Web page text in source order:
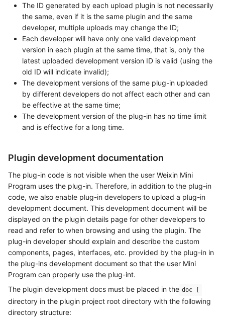
The ID generated by each upload plugin is not necessarily
the same, even if it is the same plugin and the same
developer, multiple uploads may change the ID;
Each developer will have only one valid development
version in each plugin at the same time, that is, only the
latest uploaded development version ID is valid (using the
old ID will indicate invalid);
The development versions of the same plug-in uploaded
by different developers do not affect each other and can
be effective at the same time;
The development version of the plug-in has no time limit
and is effective for a long time.
Plugin development documentation
The plug-in code is not visible when the user Weixin Mini
Program uses the plug-in. Therefore, in addition to the plug-in
code, we also enable plug-in developers to upload a plug-in
development document. This development document will be
displayed on the plugin details page for other developers to
read and refer to when browsing and using the plugin. The
plug-in developer should explain and describe the custom
components, pages, interfaces, etc. provided by the plug-in in
the plug-ins development document so that the user Mini
Program can properly use the plug-int.
The plugin development docs must be placed in the doc [
directory in the plugin project root directory with the following
directory structure: